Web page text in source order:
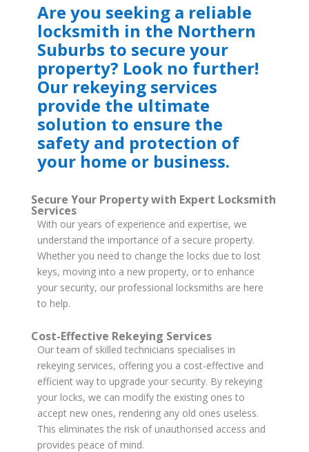
Are you seeking a reliable
locksmith in the Northern
Suburbs to secure your
property? Look no further!
Our rekeying services
provide the ultimate
solution to ensure the
safety and protection of
your home or business.
Secure Your Property with Expert Locksmith
Services
With our years of experience and expertise, we
understand the importance of a secure property.
Whether you need to change the locks due to lost
keys, moving into a new property, or to enhance
your security, our professional locksmiths are here
to help.
Cost-Effective Rekeying Services
Our team of skilled technicians specialises in
rekeying services, offering you a cost-effective and
efficient way to upgrade your security. By rekeying
your locks, we can modify the existing ones to
accept new ones, rendering any old ones useless.
This eliminates the risk of unauthorised access and
provides peace of mind.